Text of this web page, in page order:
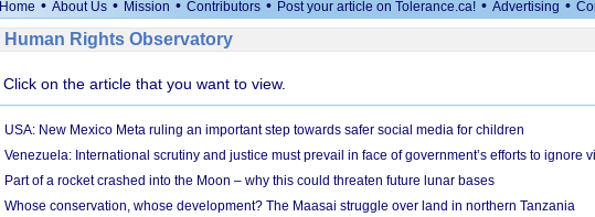
Home • About Us • Mission • Contributors • Post your article on Tolerance.ca! • Advertising •
Human Rights Observatory
Click on the article that you want to view.
USA: New Mexico Meta ruling an important step towards safer social media for children
Venezuela: International scrutiny and justice must prevail in face of government’s efforts to ignore
Part of a rocket crashed into the Moon – why this could threaten future lunar bases
Whose conservation, whose development? The Maasai struggle over land in northern Tanzania